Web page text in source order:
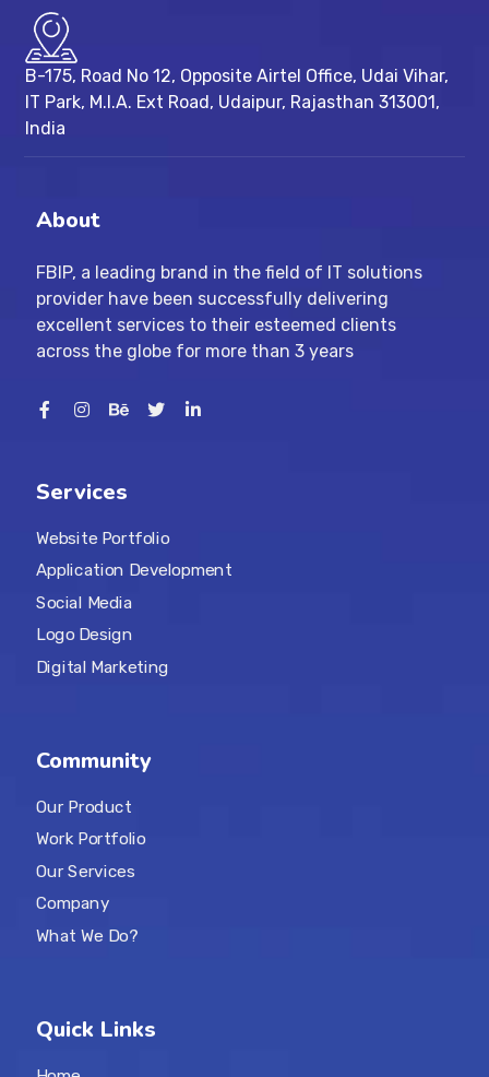
B-175, Road No 12, Opposite Airtel Office, Udai Vihar,
IT Park, M.I.A. Ext Road, ​Udaipur, Rajasthan 313001,
India
About
FBIP, a leading brand in the field of IT solutions
provider have been successfully delivering
excellent services to their esteemed clients
across the globe for more than 3 years
Services
Website Portfolio
Application Development
Social Media
Logo Design
Digital Marketing
Community
Our Product
Work Portfolio
Our Services
Company
What We Do?
Quick Links